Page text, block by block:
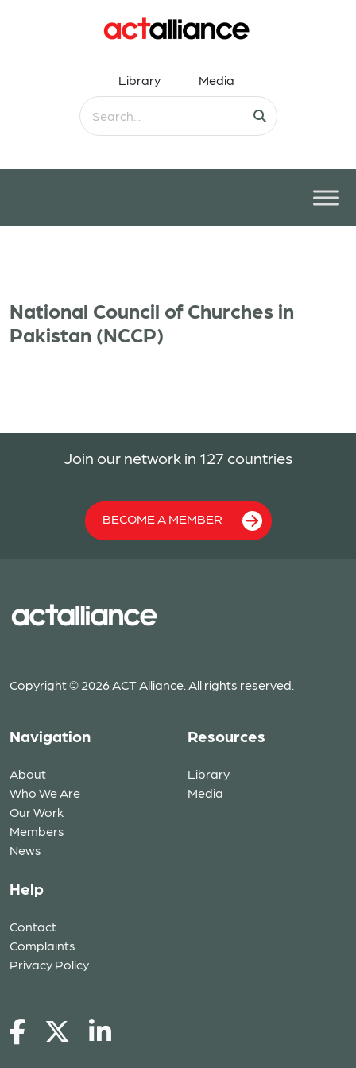
Library Media
National Council of Churches in
Pakistan (NCCP)
Join our network in 127 countries
BECOME A MEMBER
Copyright © 2026 ACT Alliance. All rights reserved.
Navigation
About
Who We Are
Our Work
Members
News
Resources
Library
Media
Help
Contact
Complaints
Privacy Policy